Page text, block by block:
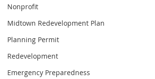
Nonprofit
Midtown Redevelopment Plan
Planning Permit
Redevelopment
Emergency Preparedness